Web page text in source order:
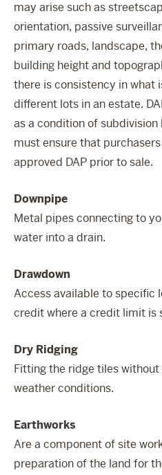
may arise such as
orientation, passive
primary roads, landscape,
building height and
there is consistency in what
different lots in an estate.
as a condition of
must ensure that
approved DAP prior to sale.
Downpipe
Metal pipes connecting to
water into a drain.
Drawdown
Access available to specific
credit where a credit limit is
Dry Ridging
Fitting the ridge tiles
weather conditions.
Earthworks
Are a component of site
preparation of the land for